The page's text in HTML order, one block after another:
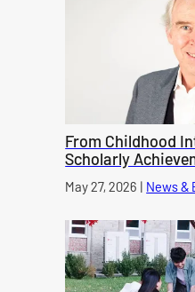
From Childhood
Scholarly
Published on
May 27, 2026 | News &